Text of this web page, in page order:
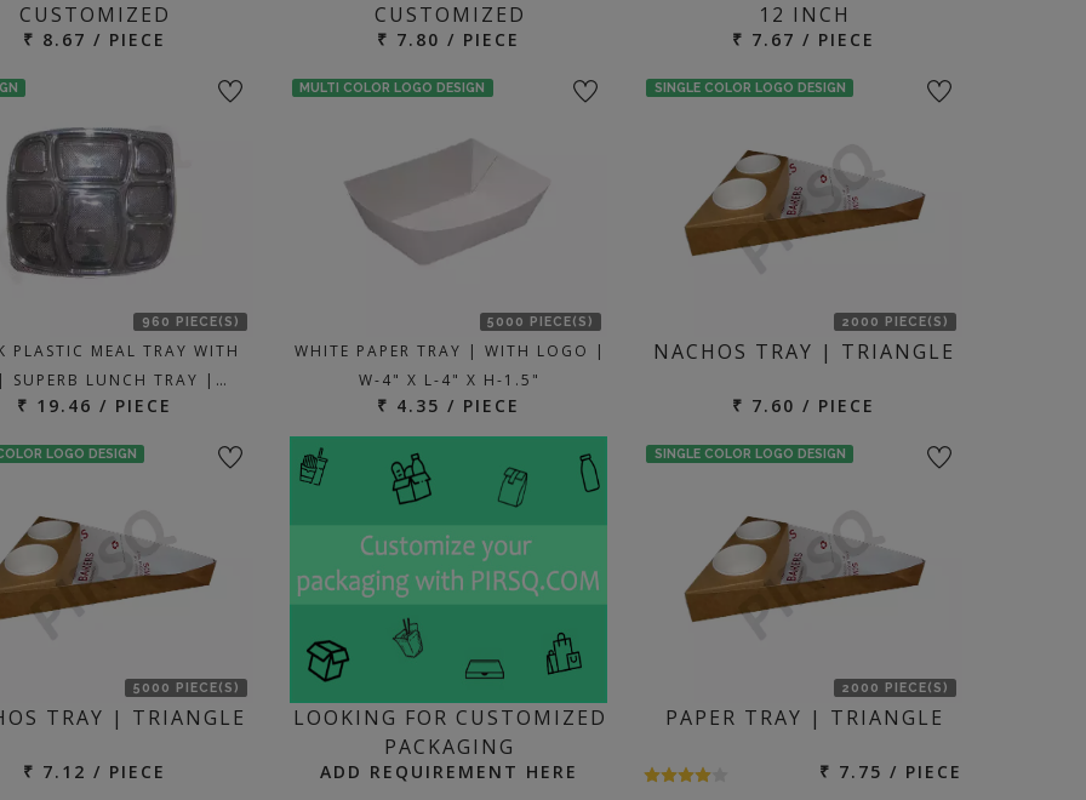
CUSTOMIZED
₹ 8.67 / PIECE
CUSTOMIZED
₹ 7.80 / PIECE
12 INCH
₹ 7.67 / PIECE
960 PIECE(S)
PLASTIC MEAL TRAY WITH
SUPERB LUNCH TRAY |…
₹ 19.46 / PIECE
MULTI COLOR LOGO DESIGN
5000 PIECE(S)
WHITE PAPER TRAY | WITH LOGO |
W-4" X L-4" X H-1.5"
₹ 4.35 / PIECE
SINGLE COLOR LOGO DESIGN
2000 PIECE(S)
NACHOS TRAY | TRIANGLE
₹ 7.60 / PIECE
LOGO DESIGN
5000 PIECE(S)
TRAY | TRIANGLE
₹ 7.12 / PIECE
LOOKING FOR CUSTOMIZED
PACKAGING
ADD REQUIREMENT HERE
SINGLE COLOR LOGO DESIGN
2000 PIECE(S)
PAPER TRAY | TRIANGLE
₹ 7.75 / PIECE